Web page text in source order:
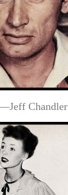
Chandler